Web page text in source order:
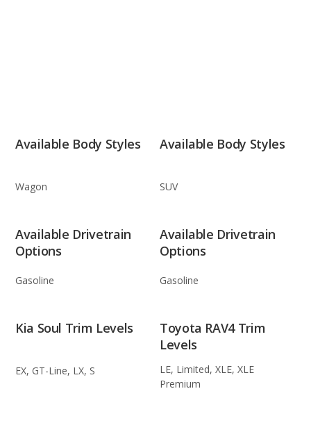
Available Body Styles
Wagon
Available Body Styles
SUV
Available Drivetrain
Options
Gasoline
Available Drivetrain
Options
Gasoline
Kia Soul Trim Levels
EX, GT-Line, LX, S
Toyota RAV4 Trim
Levels
LE, Limited, XLE, XLE
Premium